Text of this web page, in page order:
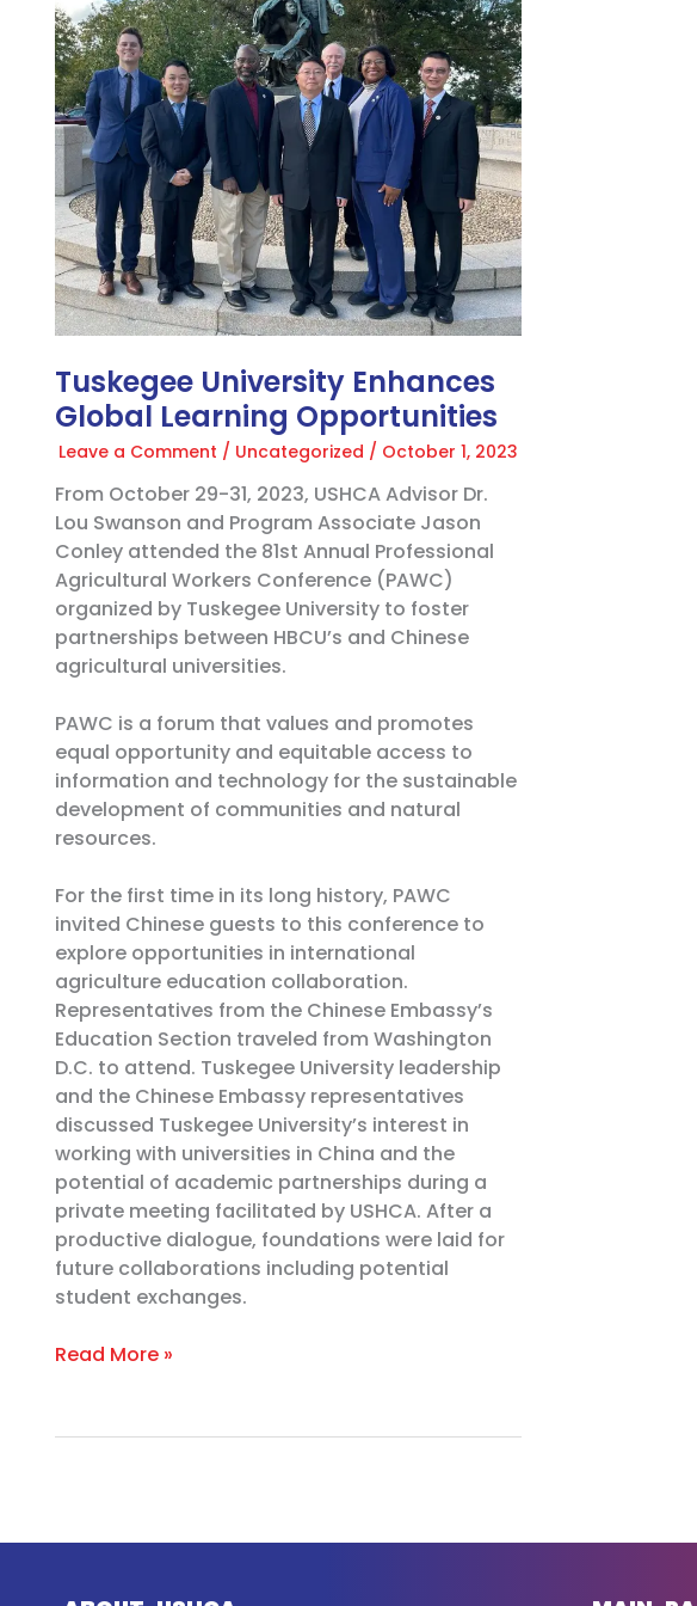
Tuskegee University Enhances
Global Learning Opportunities
Leave a Comment / Uncategorized / October 1, 2023
From October 29-31, 2023, USHCA Advisor Dr.
Lou Swanson and Program Associate Jason
Conley attended the 81st Annual Professional
Agricultural Workers Conference (PAWC)
organized by Tuskegee University to foster
partnerships between HBCU’s and Chinese
agricultural universities.
PAWC is a forum that values and promotes
equal opportunity and equitable access to
information and technology for the sustainable
development of communities and natural
resources.
For the first time in its long history, PAWC
invited Chinese guests to this conference to
explore opportunities in international
agriculture education collaboration.
Representatives from the Chinese Embassy’s
Education Section traveled from Washington
D.C. to attend. Tuskegee University leadership
and the Chinese Embassy representatives
discussed Tuskegee University’s interest in
working with universities in China and the
potential of academic partnerships during a
private meeting facilitated by USHCA. After a
productive dialogue, foundations were laid for
future collaborations including potential
student exchanges.
Learning
Opportunities
Read More »